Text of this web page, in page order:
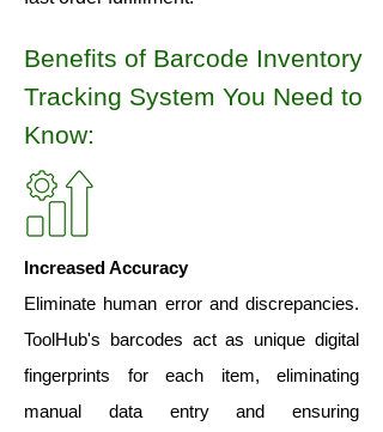
Benefits of Barcode Inventory
Tracking System You Need to
Know:
Increased Accuracy
Eliminate human error and discrepancies.
ToolHub's barcodes act as unique digital
fingerprints for each item, eliminating
manual data entry and ensuring